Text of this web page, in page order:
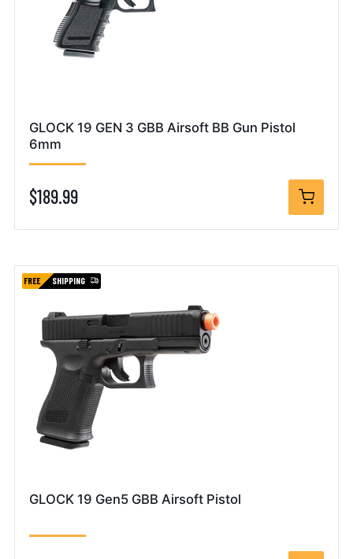
GLOCK 19 GEN 3 GBB Airsoft BB Gun Pistol
6mm
$189.99
FREE SHIPPING
GLOCK 19 Gen5 GBB Airsoft Pistol